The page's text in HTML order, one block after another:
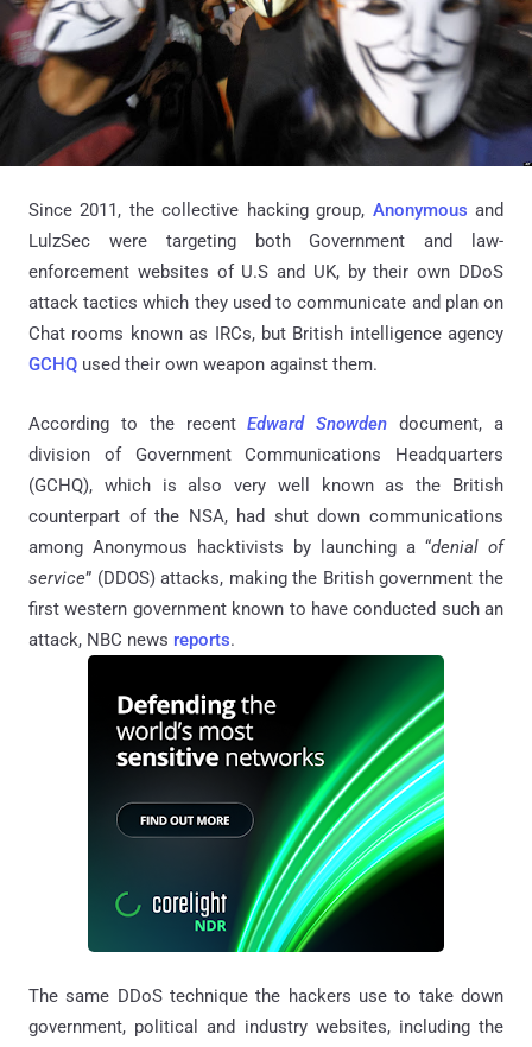
Since 2011, the collective hacking group, Anonymous and
LulzSec were targeting both Government and law-
enforcement websites of U.S and UK, by their own DDoS
attack tactics which they used to communicate and plan on
Chat rooms known as IRCs, but British intelligence agency
GCHQ used their own weapon against them.
According to the recentEdward Snowden document, a
division of Government Communications Headquarters
(GCHQ), which is also very well known as the British
counterpart of the NSA, had shut down communications
among Anonymous hacktivists by launching a “denial of
service” (DDOS) attacks, making the British government the
first western government known to have conducted such an
attack, NBC news reports.
The same DDoS technique the hackers use to take down
government, political and industry websites, including the